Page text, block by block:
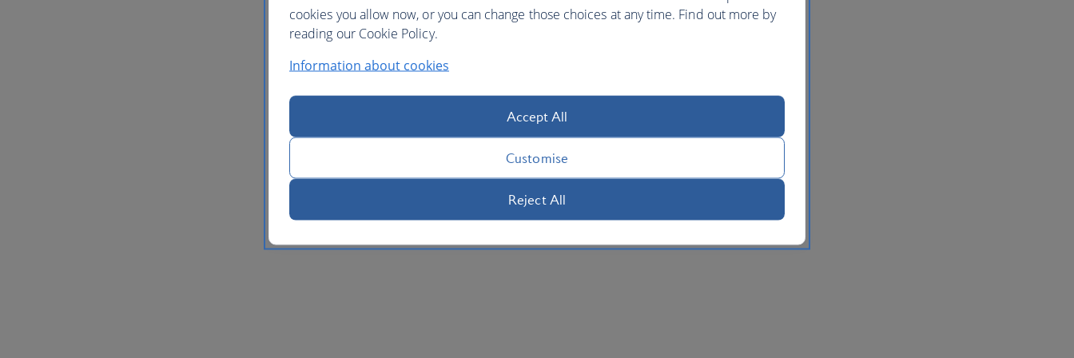
cookies you allow now, or you can change those choices at any time. Find out more by
reading our Cookie Policy.
Information about cookies
Accept All
Customise
Reject All